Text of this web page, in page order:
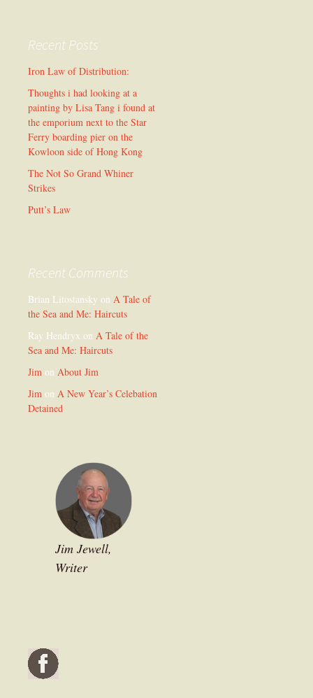
Recent Posts
Iron Law of Distribution:
Thoughts i had looking at a
painting by Lisa Tang i found at
the emporium next to the Star
Ferry boarding pier on the
Kowloon side of Hong Kong
The Not So Grand Whiner
Strikes
Putt’s Law
Recent Comments
Brian Litostansky on A Tale of
the Sea and Me: Haircuts
Ray Hendryx on A Tale of the
Sea and Me: Haircuts
Jim on About Jim
Jim on A New Year’s Celebation
Detained
Jim Jewell,
Writer